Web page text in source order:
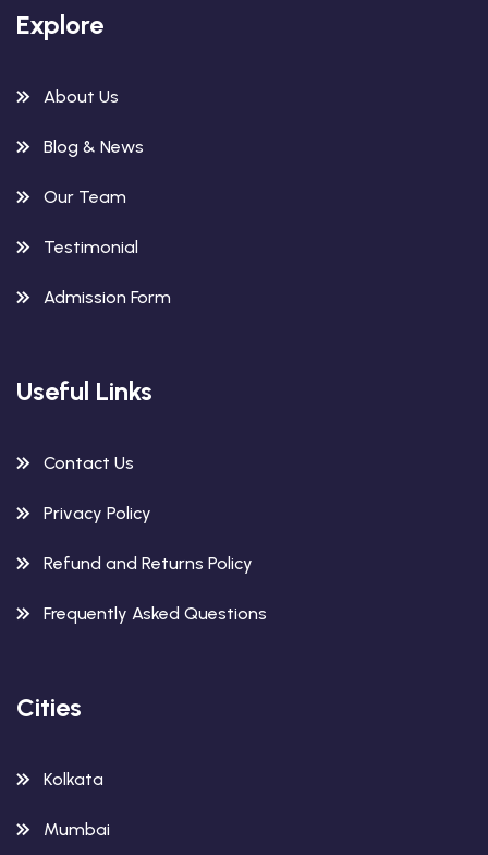
Explore
About Us
Blog & News
Our Team
Testimonial
Admission Form
Useful Links
Contact Us
Privacy Policy
Refund and Returns Policy
Frequently Asked Questions
Cities
Kolkata
Mumbai